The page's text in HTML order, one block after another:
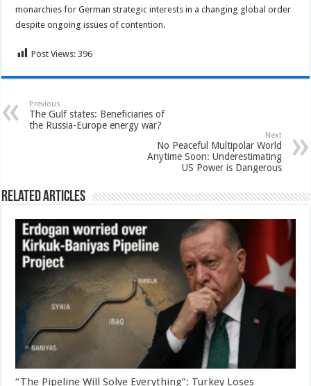
monarchies for German strategic interests in a changing global order
despite ongoing issues of contention.
Post Views: 396
Previous
The Gulf states: Beneficiaries of
the Russia-Europe energy war?
Next
No Peaceful Multipolar World
Anytime Soon: Underestimating
US Power is Dangerous
Related Articles
“The Pipeline Will Solve Everything”: Turkey Loses